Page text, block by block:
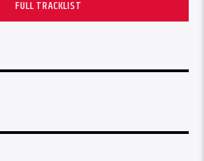
FULL TRACKLIST